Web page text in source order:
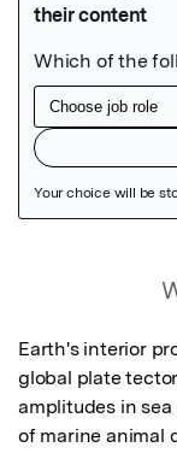
Earth's interior
global plate
amplitudes in
of marine animal